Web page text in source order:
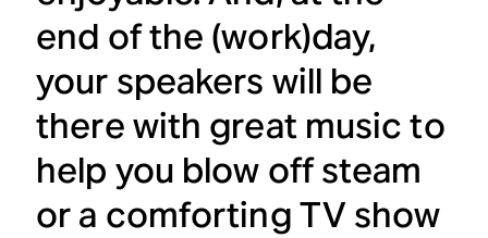
end of the (work)day,
your speakers will be
there with great music to
help you blow off steam
or a comforting TV show